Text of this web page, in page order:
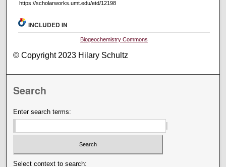
https://scholarworks.umt.edu/etd/12198
INCLUDED IN
Biogeochemistry Commons
© Copyright 2023 Hilary Schultz
Search
Enter search terms:
Select context to search: